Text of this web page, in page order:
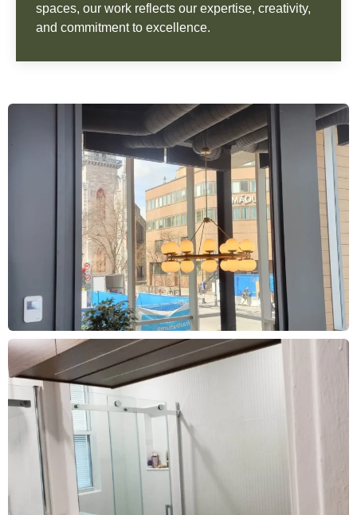
spaces, our work reflects our expertise, creativity,
and commitment to excellence.